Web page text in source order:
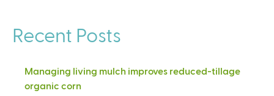
Recent Posts
Managing living mulch improves reduced-tillage
organic corn